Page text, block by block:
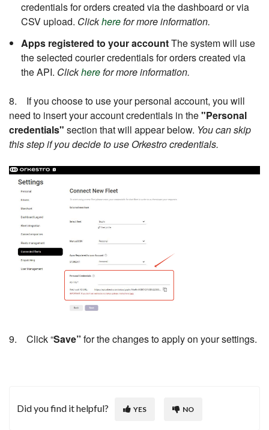
credentials for orders created via the dashboard or via
CSV upload. Clickherefor more information.
Apps registered to your accountThe system will use
the selected courier credentials for orders created via
the API. Clickherefor more information.
8. If you choose to use your personal account, you will
need to insert your account credentials in the"Personal
credentials" section that will appear below. You can skip
this step if you decide to use Orkestro credentials.
9. Click “Save” for the changes to apply on your settings.
Did you find it helpful? YES NO